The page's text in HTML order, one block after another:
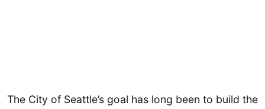
The City of Seattle’s goal has long been to build the